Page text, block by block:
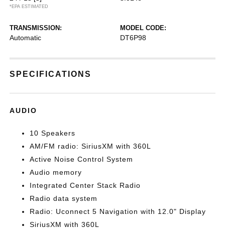
*EPA ESTIMATED
TRANSMISSION:
Automatic
MODEL CODE:
DT6P98
SPECIFICATIONS
AUDIO
10 Speakers
AM/FM radio: SiriusXM with 360L
Active Noise Control System
Audio memory
Integrated Center Stack Radio
Radio data system
Radio: Uconnect 5 Navigation with 12.0" Display
SiriusXM with 360L